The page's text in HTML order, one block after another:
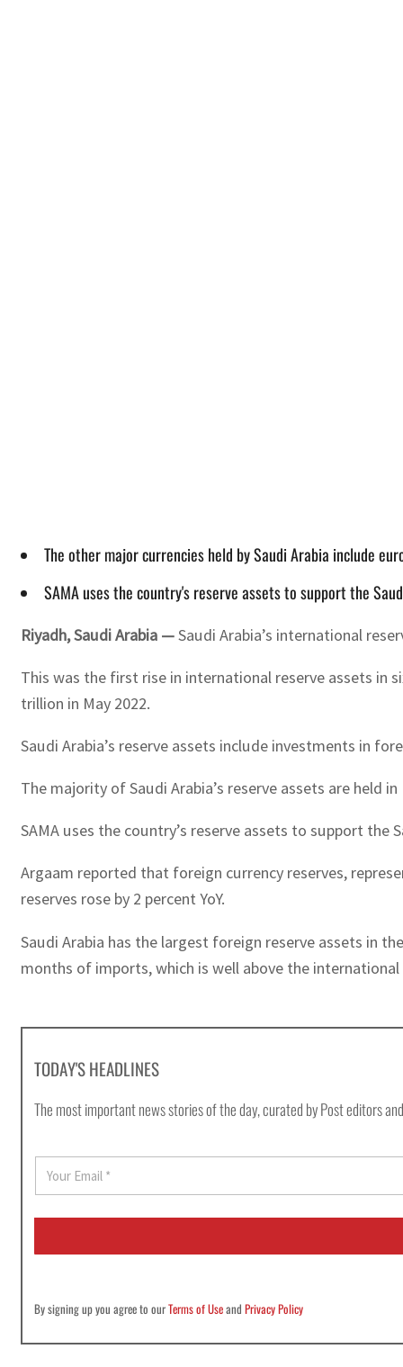
The other major currencies held by Saudi Arabia include
SAMA uses the country's reserve assets to support the
Riyadh, Saudi Arabia —Saudi Arabia’s international
This was the first rise in international reserve assets in
trillion in May 2022.
Saudi Arabia’s reserve assets include investments in
The majority of Saudi Arabia’s reserve assets are held
SAMA uses the country’s reserve assets to support
Argaam reported that foreign currency reserves,
reserves rose by 2 percent YoY.
Saudi Arabia has the largest foreign reserve assets in
months of imports, which is well above the
TODAY'S HEADLINES
The most important news stories of the day, curated by Post editors
E
a
i
By signing up you agree to ourTerms of UseandPrivacy Policy